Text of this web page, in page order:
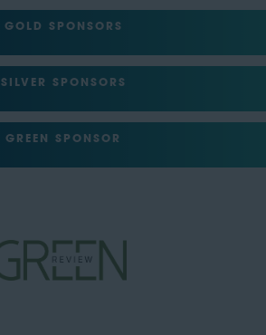
GOLD SPONSORS
SILVER SPONSORS
GREEN SPONSOR